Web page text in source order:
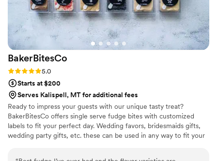
BakerBitesCo
Rating: 5.0 (1 review)
5.0
Starts at $200
Serves Kalispell, MT for additional fees
Ready to impress your guests with our unique tasty treat?
BakerBitesCo offers single serve fudge bites with customized
labels to fit your perfect day. Wedding favors, bridesmaids gifts,
wedding party gifts, etc. these can be used in any way to fit your